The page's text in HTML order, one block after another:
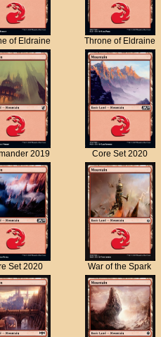
of Eldraine Throne of Eldraine
2019 Core Set 2020
Set 2020 War of the Spark